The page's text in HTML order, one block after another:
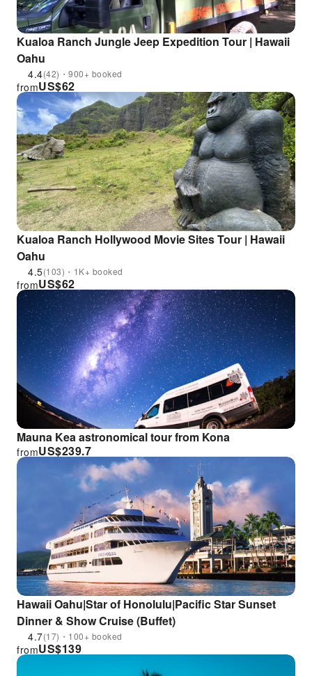
Kualoa Ranch Jungle Jeep Expedition Tour | Hawaii
Oahu
4.4(42)・900+ booked
US$62
from
Kualoa Ranch Hollywood Movie Sites Tour | Hawaii
Oahu
4.5(103)・1K+ booked
US$62
from
Mauna Kea astronomical tour from Kona
US$239.7
from
Hawaii Oahu|Star of Honolulu|Pacific Star Sunset
Dinner & Show Cruise (Buffet)
4.7(17)・100+ booked
US$139
from